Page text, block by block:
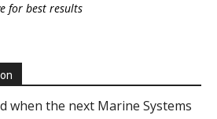
for best results